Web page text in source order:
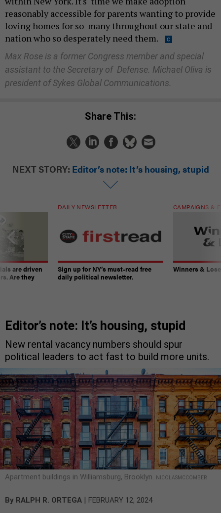
reasonably accessible for parents wanting to provide
loving homes for so many throughout our state and
nation who so desperately need them.
Max Rose is a former Congress member and special
assistant to the Secretary of Defense. Michael Oliva is
president of Sykes Global Communications.
Share This:
NEXT STORY: Editor’s note: It’s housing, stupid
are driven
Are they
DAILY NEWSLETTER
Sign up for NY’s must-read free
daily political newsletter.
CAMPAIGNS &
Winners &
Editor’s note: It’s housing, stupid
New rental vacancy numbers should spur
political leaders to act fast to build more units.
Apartment buildings in Williamsburg, Brooklyn. NICOLASMCCOMBER
By RALPH R. ORTEGA FEBRUARY 12, 2024